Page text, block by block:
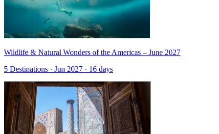
Wildlife & Natural Wonders of the Americas – June 2027
5 Destinations · Jun 2027 · 16 days